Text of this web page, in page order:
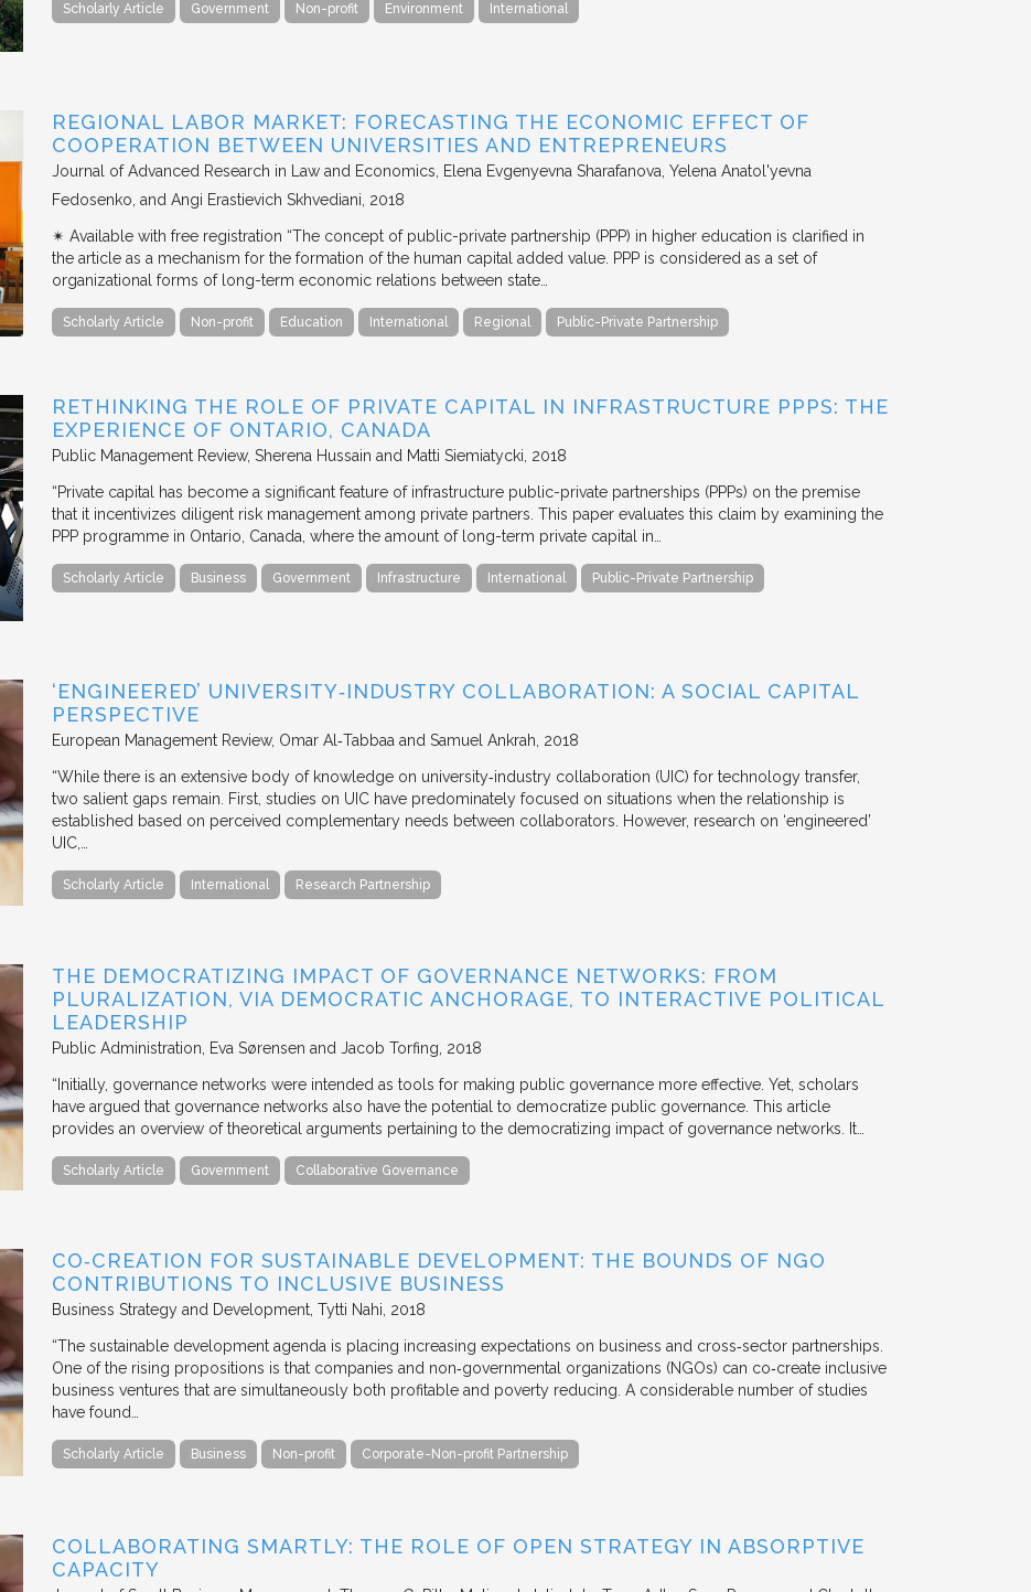
Scholarly Article Government Non-profit Environment International
REGIONAL LABOR MARKET: FORECASTING THE ECONOMIC EFFECT OF
COOPERATION BETWEEN UNIVERSITIES AND ENTREPRENEURS
Journal of Advanced Research in Law and Economics
Elena Evgenyevna Sharafanova, Yelena Anatol'yevna
Fedosenko, and Angi Erastievich Skhvediani 2018
✴︎ Available with free registration “The concept of public-private partnership (PPP) in higher education is clarified in
the article as a mechanism for the formation of the human capital added value. PPP is considered as a set of
organizational forms of long-term economic relations between state…
Scholarly Article Non-profit Education International Regional Public-Private Partnership
RETHINKING THE ROLE OF PRIVATE CAPITAL IN INFRASTRUCTURE PPPS: THE
EXPERIENCE OF ONTARIO, CANADA
Public Management Review Sherena Hussain and Matti Siemiatycki 2018
“Private capital has become a significant feature of infrastructure public-private partnerships (PPPs) on the premise
that it incentivizes diligent risk management among private partners. This paper evaluates this claim by examining the
PPP programme in Ontario, Canada, where the amount of long-term private capital in…
Scholarly Article Business Government Infrastructure International Public-Private Partnership
‘ENGINEERED’ UNIVERSITY‐INDUSTRY COLLABORATION: A SOCIAL CAPITAL
PERSPECTIVE
European Management Review Omar Al‐Tabbaa and Samuel Ankrah 2018
“While there is an extensive body of knowledge on university‐industry collaboration (UIC) for technology transfer,
two salient gaps remain. First, studies on UIC have predominately focused on situations when the relationship is
established based on perceived complementary needs between collaborators. However, research on ‘engineered’
UIC,…
Scholarly Article International Research Partnership
THE DEMOCRATIZING IMPACT OF GOVERNANCE NETWORKS: FROM
PLURALIZATION, VIA DEMOCRATIC ANCHORAGE, TO INTERACTIVE POLITICAL
LEADERSHIP
Public Administration Eva Sørensen and Jacob Torfing 2018
“Initially, governance networks were intended as tools for making public governance more effective. Yet, scholars
have argued that governance networks also have the potential to democratize public governance. This article
provides an overview of theoretical arguments pertaining to the democratizing impact of governance networks. It…
Scholarly Article Government Collaborative Governance
CO‐CREATION FOR SUSTAINABLE DEVELOPMENT: THE BOUNDS OF NGO
CONTRIBUTIONS TO INCLUSIVE BUSINESS
Business Strategy and Development Tytti Nahi 2018
“The sustainable development agenda is placing increasing expectations on business and cross‐sector partnerships.
One of the rising propositions is that companies and non‐governmental organizations (NGOs) can co‐create inclusive
business ventures that are simultaneously both profitable and poverty reducing. A considerable number of studies
have found…
Scholarly Article Business Non-profit Corporate-Non-profit Partnership
COLLABORATING SMARTLY: THE ROLE OF OPEN STRATEGY IN ABSORPTIVE
CAPACITY